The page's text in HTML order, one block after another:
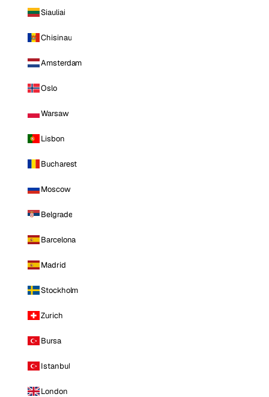
Siauliai
Chisinau
Amsterdam
Oslo
Warsaw
Lisbon
Bucharest
Moscow
Belgrade
Barcelona
Madrid
Stockholm
Zurich
Bursa
Istanbul
London